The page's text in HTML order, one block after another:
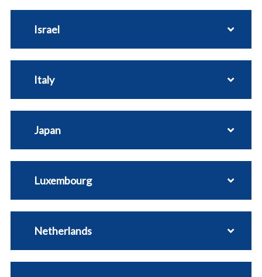
Israel
Italy
Japan
Luxembourg
Netherlands